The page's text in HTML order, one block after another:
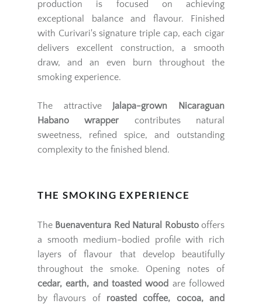
production is focused on achieving
exceptional balance and flavour. Finished
with Curivari's signature triple cap, each cigar
delivers excellent construction, a smooth
draw, and an even burn throughout the
smoking experience.
The attractive
Jalapa-grown Nicaraguan
Habano wrapper contributes natural
sweetness, refined spice, and outstanding
complexity to the finished blend.
THE SMOKING EXPERIENCE
The Buenaventura Red Natural Robustooffers
a smooth medium-bodied profile with rich
layers of flavour that develop beautifully
throughout the smoke. Opening notes of
cedar, earth, and toasted wood are followed
by flavours of roasted coffee, cocoa, and